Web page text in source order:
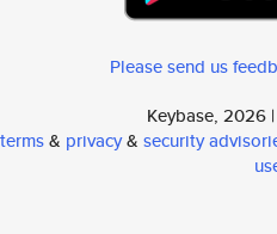
Please send us
Keybase, 2026 |
terms& privacy& security